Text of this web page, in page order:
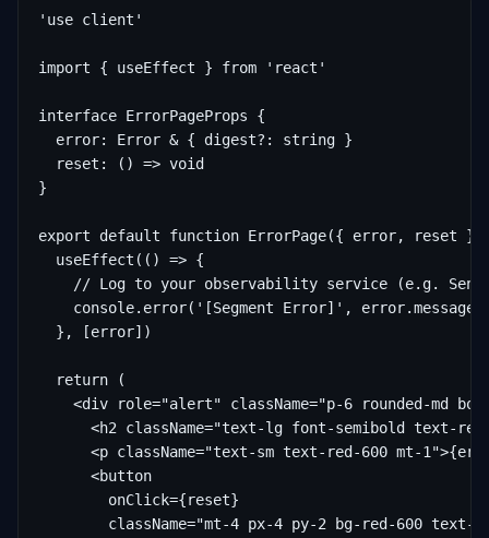
'use client'
import { useEffect } from 'react'
interface ErrorPageProps {
  error: Error & { digest?: string }
  reset: () => void
}
export default function ErrorPage({ error, reset }:
  useEffect(() => {
// Log to your observability service (e.g.
console.error('[Segment Error]',
  }, [error])
  return (
<div role="alert" className="p-6 rounded-md
<h2 className="text-lg font-semibold text-
<p className="text-sm text-red-600 mt-
      <button
        onClick={reset}
className="mt-4 px-4 py-2 bg-red-600 text-